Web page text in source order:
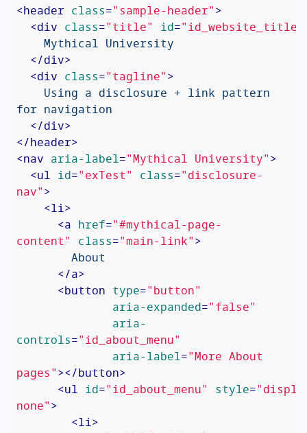
<header class="sample-header">
<div class="title" id="id_website_title"
Mythical University
</div>
<div class="tagline">
Using a disclosure + link pattern
for navigation
</div>
</header>
<nav aria-label="Mythical University">
<ul id="exTest" class="disclosure-
nav">
<li>
<a href="#mythical-page-
content" class="main-link">
About
</a>
<button type="button"
aria-expanded="false"
aria-
controls="id_about_menu"
aria-label="More About
pages"></button>
<ul id="id_about_menu" style=
none">
<li>